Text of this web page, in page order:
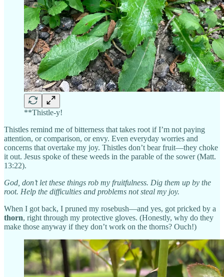
**Thistle-y!
Thistles remind me of bitterness that takes root if I’m not paying
attention, or comparison, or envy. Even everyday worries and
concerns that overtake my joy. Thistles don’t bear fruit—they choke
it out. Jesus spoke of these weeds in the parable of the sower (Matt.
13:22).
God, don’t let these things rob my fruitfulness. Dig them up by the
root. Help the difficulties and problems not steal my joy.
When I got back, I pruned my rosebush—and yes, got pricked by a
thorn, right through my protective gloves. (Honestly, why do they
make those anyway if they don’t work on the thorns? Ouch!)